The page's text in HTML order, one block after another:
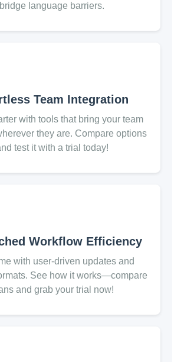
bridge language barriers.
Team Integration
with tools that bring your team
they are. Compare options
test it with a trial today!
Workflow Efficiency
with user-driven updates and
See how it works—compare
and grab your trial now!